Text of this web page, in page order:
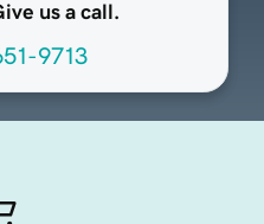
us a call.
9713